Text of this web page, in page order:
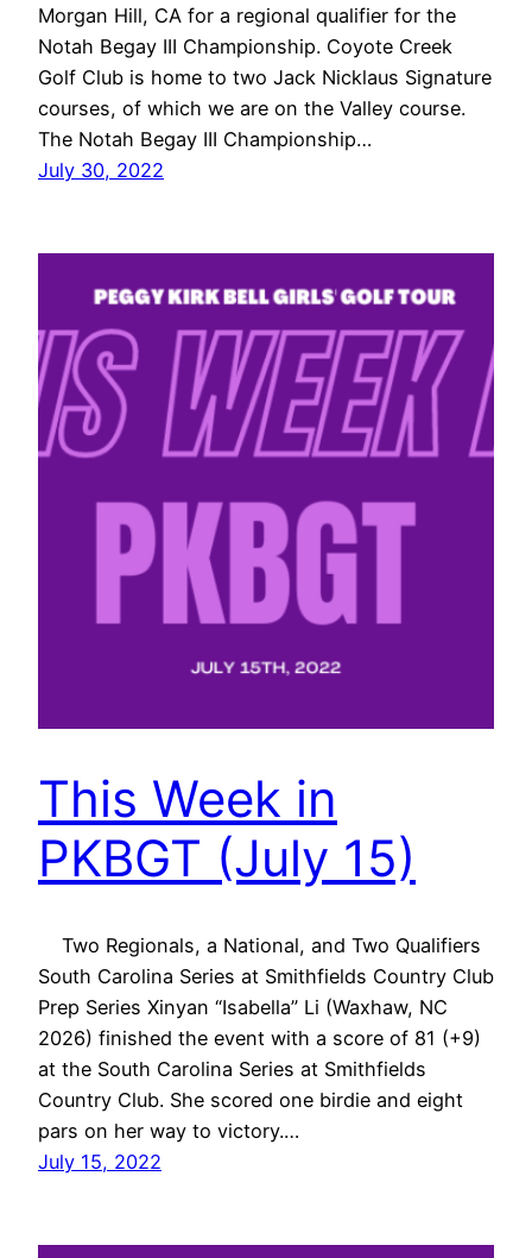
Morgan Hill, CA for a regional qualifier for the
Notah Begay III Championship. Coyote Creek
Golf Club is home to two Jack Nicklaus Signature
courses, of which we are on the Valley course.
The Notah Begay III Championship…
July 30, 2022
This Week in
PKBGT (July 15)
Two Regionals, a National, and Two Qualifiers
South Carolina Series at Smithfields Country Club
Prep Series Xinyan “Isabella” Li (Waxhaw, NC
2026) finished the event with a score of 81 (+9)
at the South Carolina Series at Smithfields
Country Club. She scored one birdie and eight
pars on her way to victory.…
July 15, 2022